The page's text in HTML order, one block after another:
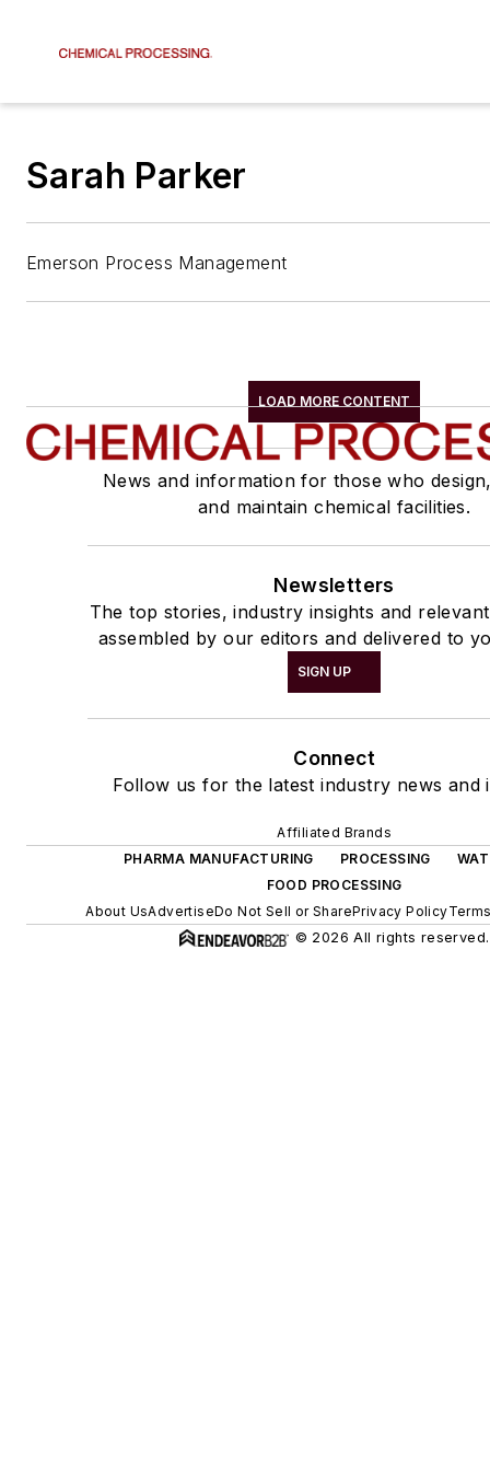
Sarah Parker
Emerson Process Management
LOAD MORE CONTENT
News and information for those who
and maintain chemical facilities.
Newsletters
The top stories, industry insights and
assembled by our editors and delivered to
SIGN UP
Connect
Follow us for the latest industry news and
Affiliated Brands
PHARMA MANUFACTURING
PROCESSING
FOOD PROCESSING
About UsAdvertiseDo Not Sell or SharePrivacy Policy
© 2026 All rights reserved.